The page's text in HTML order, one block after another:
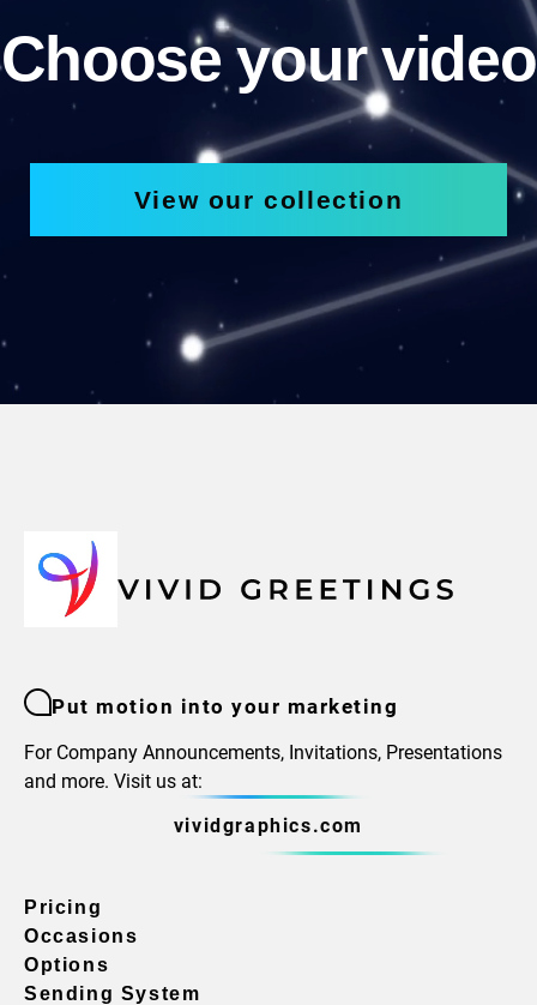
Choose your video
View our collection
Put motion into your marketing
For Company Announcements, Invitations, Presentations
and more. Visit us at:
vividgraphics.com
Pricing
Occasions
Options
Sending System